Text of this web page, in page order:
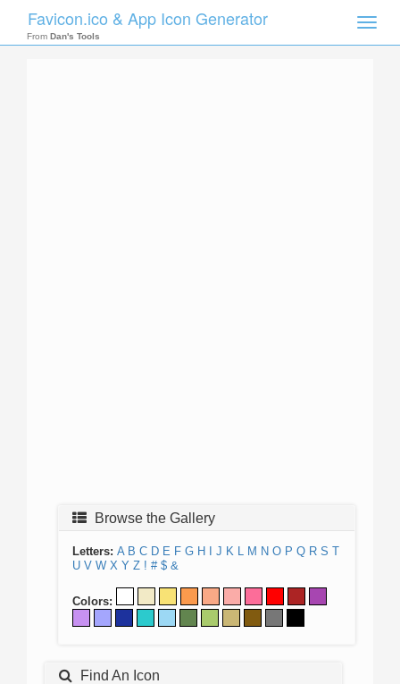
Toggle
Favicon.ico & App Icon Generator
From Dan's Tools
Browse the Gallery
Letters: A B C D E F G H J K L M N O P Q R S T
U V W X Y Z ! # $ &
Colors:
Find An Icon